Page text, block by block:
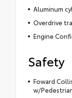
Aluminum
Overdrive
Engine
Safety
Foward
w/